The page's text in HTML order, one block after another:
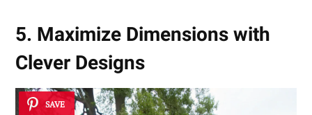
5. Maximize Dimensions with
Clever Designs
SAVE